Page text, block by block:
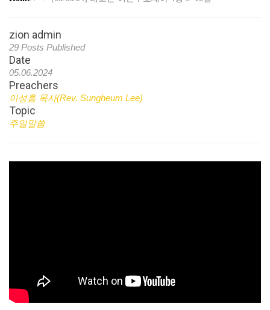
zion admin
29 Posts Published
Date
05.06.2024
Preachers
이성흠 목사(Rev. Sungheum Lee)
Topic
주일말씀